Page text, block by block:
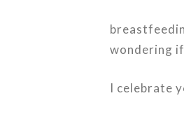
wondering
I celebrate